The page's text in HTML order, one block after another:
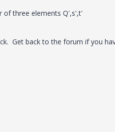
of three elements Q',s',t'
Get back to the forum if you